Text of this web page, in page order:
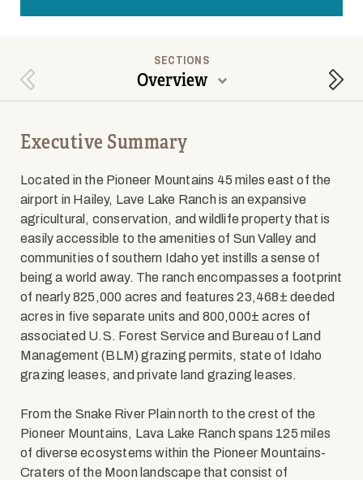
Previous Section
SECTIONS
Overview
Executive Summary
Located in the Pioneer Mountains 45 miles east of the
airport in Hailey, Lave Lake Ranch is an expansive
agricultural, conservation, and wildlife property that is
easily accessible to the amenities of Sun Valley and
communities of southern Idaho yet instills a sense of
being a world away. The ranch encompasses a footprint
of nearly 825,000 acres and features 23,468± deeded
acres in five separate units and 800,000± acres of
associated U.S. Forest Service and Bureau of Land
Management (BLM) grazing permits, state of Idaho
grazing leases, and private land grazing leases.
From the Snake River Plain north to the crest of the
Pioneer Mountains, Lava Lake Ranch spans 125 miles
of diverse ecosystems within the Pioneer Mountains-
Craters of the Moon landscape that consist of